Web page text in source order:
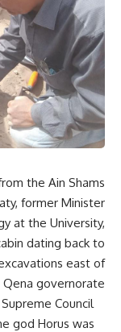
the Ain Shams
former Minister
at the University,
dating back to
east of
governorate.
Council
god Horus was